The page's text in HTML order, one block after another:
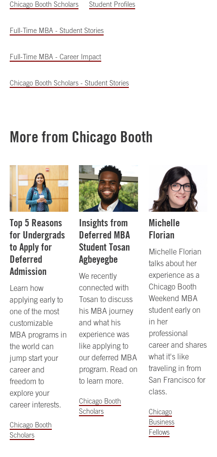
Chicago Booth Scholars Student Profiles
Full-Time MBA - Student Stories
Full-Time MBA - Career Impact
Chicago Booth Scholars - Student Stories
More from Chicago Booth
Top 5 Reasons
for Undergrads
to Apply for
Deferred
Admission
Learn how
applying early to
one of the most
customizable
MBA programs in
the world can
jump start your
career and
freedom to
explore your
career interests.
Chicago Booth
Scholars
Insights from
Deferred MBA
Student Tosan
Agbeyegbe
We recently
connected with
Tosan to discuss
his MBA journey
and what his
experience was
like applying to
our deferred MBA
program. Read on
to learn more.
Chicago Booth
Scholars
Michelle
Florian
Michelle Florian
talks about her
experience as a
Chicago Booth
Weekend MBA
student early on
in her
professional
career and shares
what it's like
traveling in from
San Francisco for
class.
Chicago
Business
Fellows